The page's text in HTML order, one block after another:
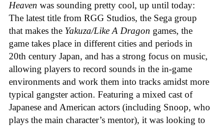
Heaven was sounding pretty cool, up until today:
The latest title from RGG Studios, the Sega group
that makes the Yakuza/Like A Dragon games, the
game takes place in different cities and periods in
20th century Japan, and has a strong focus on music,
allowing players to record sounds in the in-game
environments and work them into tracks amidst more
typical gangster action. Featuring a mixed cast of
Japanese and American actors (including Snoop, who
plays the main character’s mentor), it was looking to